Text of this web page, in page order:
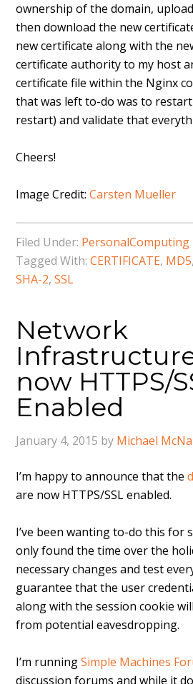
ownership of the domain,
then download the new
new certificate along with the
certificate authority to my host
certificate file within the Nginx
that was left to-do was to
restart) and validate that
Cheers!
Image Credit:Carsten Mueller
Filed Under: PersonalComputing
Tagged With:CERTIFICATE, MD5
SHA-2,SSL
Network
now HTTPS/
Enabled
January 4, 2015 by Michael
I’m happy to announce that the
are now HTTPS/SSL enabled.
I’ve been wanting to-do this for
only found the time over the
necessary changes and test
guarantee that the user
along with the session cookie
from potential eavesdropping.
I’m runningSimple Machines
discussion forums and while it